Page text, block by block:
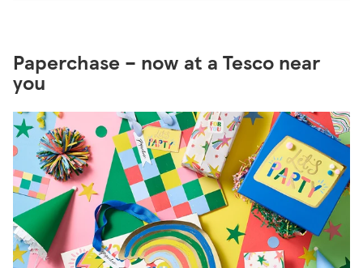
Paperchase – now at a Tesco near
you